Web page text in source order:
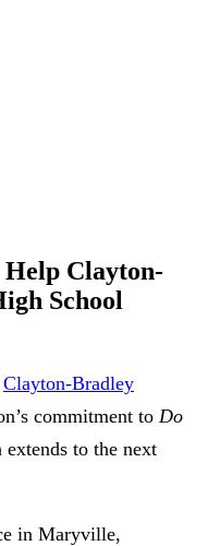
Help Clayton-
School
Clayton-Bradley
commitment to Do
to the next
in Maryville,